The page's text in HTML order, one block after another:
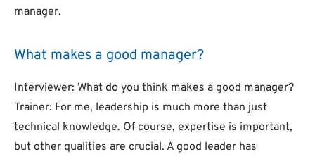
manager.
What makes a good manager?
Interviewer: What do you think makes a good manager?
Trainer: For me, leadership is much more than just
technical knowledge. Of course, expertise is important,
but other qualities are crucial. A good leader has